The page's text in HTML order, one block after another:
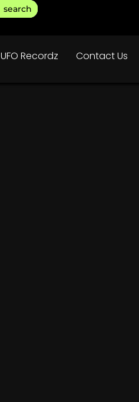
search
UFO Recordz Contact Us